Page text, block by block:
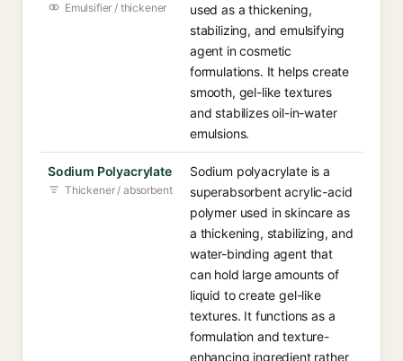
Emulsifier / thickener
used as a thickening,
stabilizing, and emulsifying
agent in cosmetic
formulations. It helps create
smooth, gel-like textures
and stabilizes oil-in-water
emulsions.
Sodium Polyacrylate
Thickener / absorbent
Sodium polyacrylate is a
superabsorbent acrylic-acid
polymer used in skincare as
a thickening, stabilizing, and
water-binding agent that
can hold large amounts of
liquid to create gel-like
textures. It functions as a
formulation and texture-
enhancing ingredient rather